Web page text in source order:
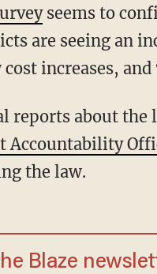
seems to
are seeing an
cost increases,
reports about the
Accountability
the law.
Blaze